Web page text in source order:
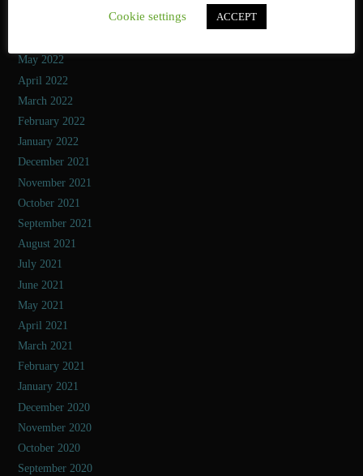
May 2022
April 2022
March 2022
February 2022
January 2022
December 2021
November 2021
October 2021
September 2021
August 2021
July 2021
June 2021
May 2021
April 2021
March 2021
February 2021
January 2021
December 2020
November 2020
October 2020
September 2020
Cookie settings ACCEPT